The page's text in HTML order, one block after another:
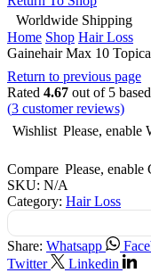
Worldwide Shipping
Home Shop Hair Loss
Gainehair Max 10
Return to previous page
Rated 4.67 out of 5
(3 customer reviews)
Wishlist Please, enable
Compare Please, enable
SKU: N/A
Category: Hair Loss
Share: Whatsapp
Twitter
Linkedin